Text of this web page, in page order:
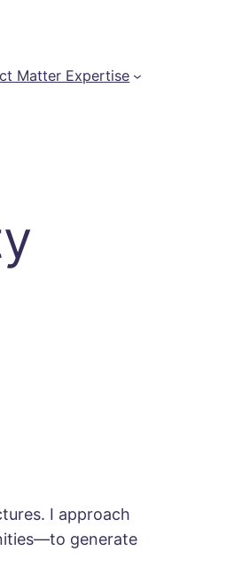
Matter Expertise
I approach
generate